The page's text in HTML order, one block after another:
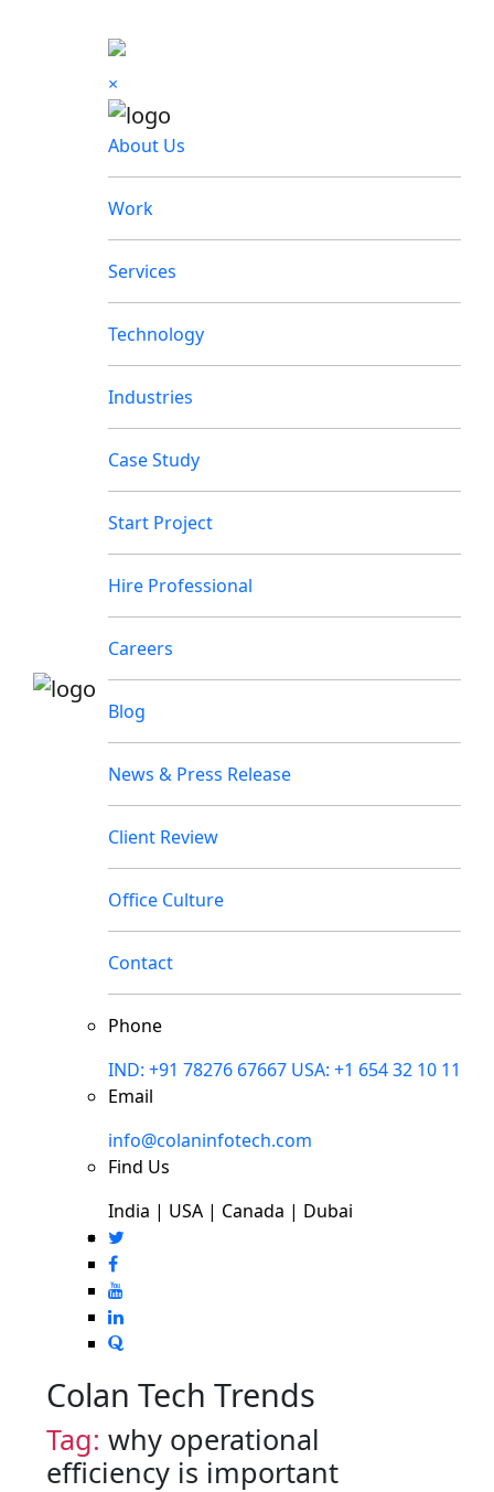
×
About Us
Work
Services
Technology
Industries
Case Study
Start Project
Hire Professional
Careers
Blog
News & Press Release
Client Review
Office Culture
Contact
Phone
IND: +91 78276 67667 USA: +1 654 32 10 11
Email
info@colaninfotech.com
Find Us
India | USA | Canada | Dubai
Colan Tech Trends
Tag: why operational
efficiency is important